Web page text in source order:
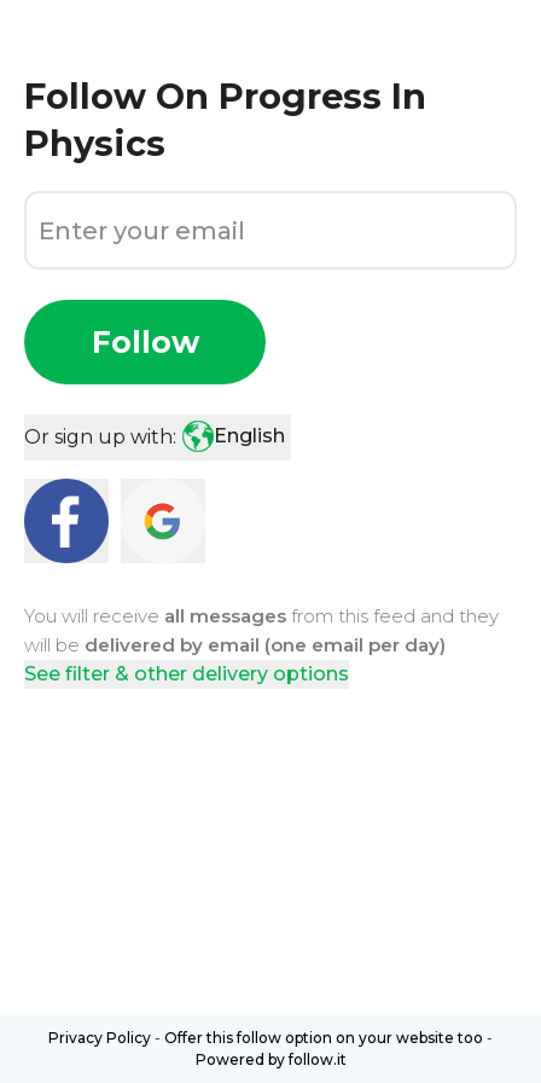
Follow On Progress In
Physics
Follow
Or sign up with: English
You will receive all messages from this feed and they
will be delivered by email (one email per day)
See filter & other delivery options
Privacy Policy - Offer this follow option on your website too -
Powered by follow.it